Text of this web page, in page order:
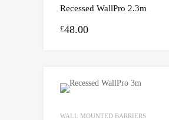
Recessed WallPro 2.3m
£48.00
WALL MOUNTED BARRIERS